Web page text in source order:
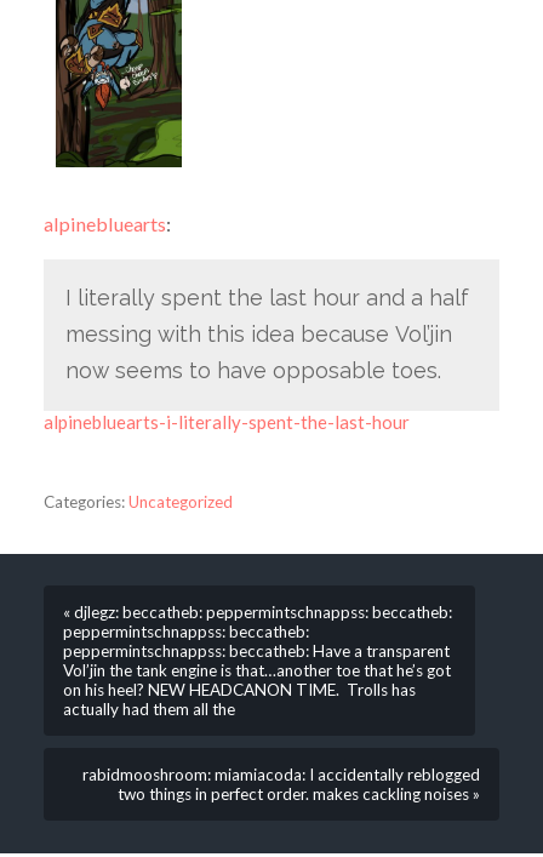
alpinebluearts:
I literally spent the last hour and a half
messing with this idea because Vol’jin
now seems to have opposable toes.
alpinebluearts-i-literally-spent-the-last-hour
Categories:Uncategorized
« djlegz: beccatheb: peppermintschnappss: beccatheb:
peppermintschnappss: beccatheb:
peppermintschnappss: beccatheb: Have a transparent
Vol’jin the tank engine is that…another toe that he’s got
on his heel? NEW HEADCANON TIME. Trolls has
actually had them all the
rabidmooshroom: miamiacoda: I accidentally reblogged
two things in perfect order. makes cackling noises »